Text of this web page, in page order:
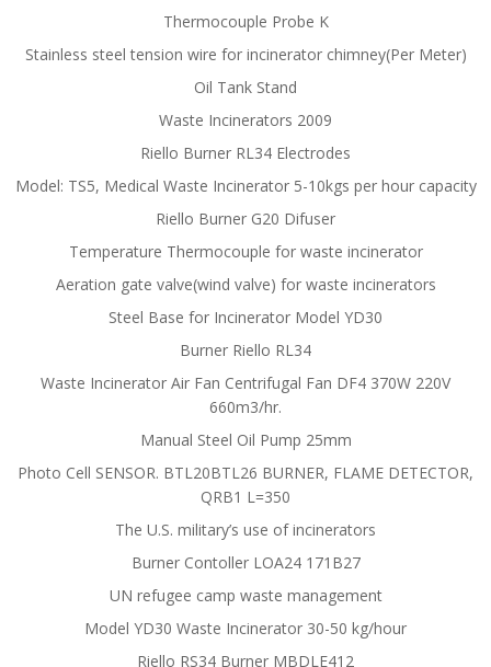
Thermocouple Probe K
Stainless steel tension wire for incinerator chimney(Per Meter)
Oil Tank Stand
Waste Incinerators 2009
Riello Burner RL34 Electrodes
Model: TS5, Medical Waste Incinerator 5-10kgs per hour capacity
Riello Burner G20 Difuser
Temperature Thermocouple for waste incinerator
Aeration gate valve(wind valve) for waste incinerators
Steel Base for Incinerator Model YD30
Burner Riello RL34
Waste Incinerator Air Fan Centrifugal Fan DF4 370W 220V
660m3/hr.
Manual Steel Oil Pump 25mm
Photo Cell SENSOR. BTL20BTL26 BURNER, FLAME DETECTOR,
QRB1 L=350
The U.S. military’s use of incinerators
Burner Contoller LOA24 171B27
UN refugee camp waste management
Model YD30 Waste Incinerator 30-50 kg/hour
Riello RS34 Burner MBDLE412